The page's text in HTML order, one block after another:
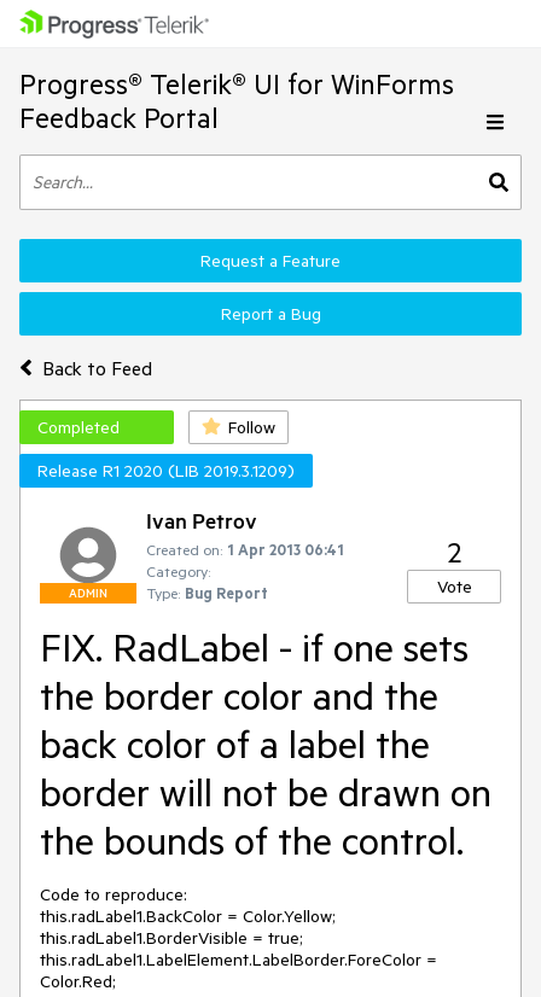
Progress® Telerik® UI for WinForms
Feedback Portal
Back to Feed
Request a Feature
Report a Bug
Completed
Follow
Release R1 2020 (LIB 2019.3.1209)
ADMIN
Ivan Petrov
Created on: 1 Apr 2013 06:41
Category:
Type: Bug Report
2
Vote
FIX. RadLabel - if one sets
the border color and the
back color of a label the
border will not be drawn on
the bounds of the control.
Code to reproduce:
this.radLabel1.BackColor = Color.Yellow;
this.radLabel1.BorderVisible = true;
this.radLabel1.LabelElement.LabelBorder.ForeColor =
Color.Red;